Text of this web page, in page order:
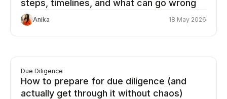
steps, timelines, and what can go wrong
Anika 18 May 2026
Due Diligence
How to prepare for due diligence (and
actually get through it without chaos)